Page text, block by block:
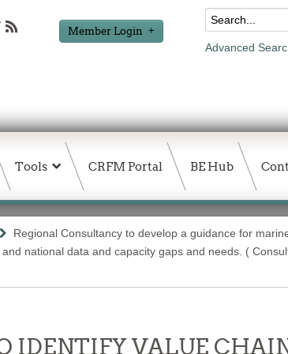
Member Login
Advanced
Tools CRFM Portal BE Hub
Regional Consultancy to develop a guidance for
national data and capacity gaps and needs. (
IDENTIFY VALUE